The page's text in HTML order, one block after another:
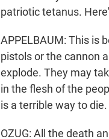
patriotic tetanus.
APPELBAUM: This is
pistols or the cannon
explode. They may
in the flesh of the
is a terrible way to die.
OZUG: All the death